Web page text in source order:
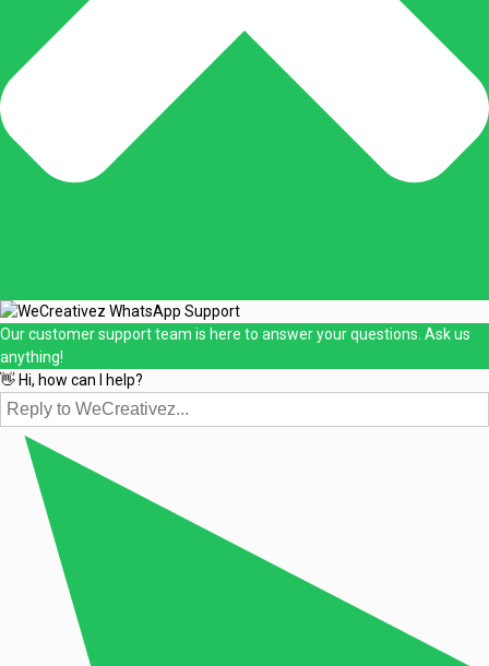
Our customer support team is here to answer your questions. Ask us
anything!
👋 Hi, how can I help?